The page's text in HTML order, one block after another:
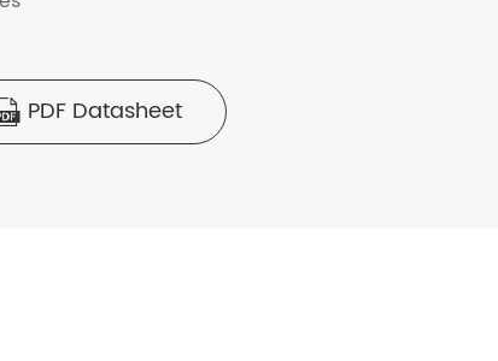
PDF Datasheet